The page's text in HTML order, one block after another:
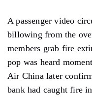
A passenger video
billowing from the
members grab fire
pop was heard
Air China later
bank had caught fire